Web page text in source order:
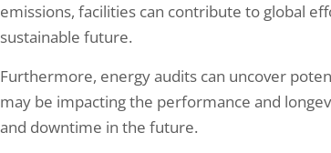
emissions, facilities can contribute to global
sustainable future.
Furthermore, energy audits can uncover
may be impacting the performance and
and downtime in the future.